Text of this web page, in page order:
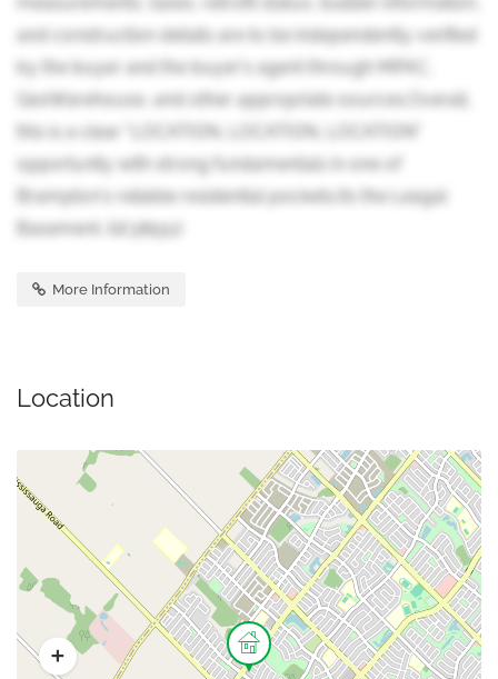
and construction details are to be independently verified
by the buyer and the buyer's agent through MPAC,
GeoWarehouse, and other appropriate sources.Overall,
this is a clear "LOCATION, LOCATION, LOCATION"
opportunity with strong fundamentals in one of
Brampton's reliable residential pockets.Its the Leagal
Basement. (id:38551)
More Information
Location